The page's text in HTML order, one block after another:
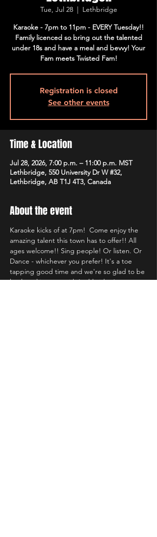
Tue, Jul 28
  |
Lethbridge
Karaoke - 7pm to 11pm - EVERY Tuesday!!
Family licenced so bring out the talented
under 18s and have a meal and bevvy! Your
Fam meets Twisted Fam!
Registration is closed
See other events
Time & Location
Jul 28, 2026, 7:00 p.m. – 11:00 p.m. MST
Lethbridge, 550 University Dr W #32,
Lethbridge, AB T1J 4T3, Canada
About the event
Karaoke kicks of at 7pm!  Come enjoy the
amazing talent this town has to offer!! All
ages welcome!! Sing people! Or listen. Or
Dance - whichever you prefer! It's a toe
tapping good time and we're so glad to be
back rocking out with Lethbridge's most